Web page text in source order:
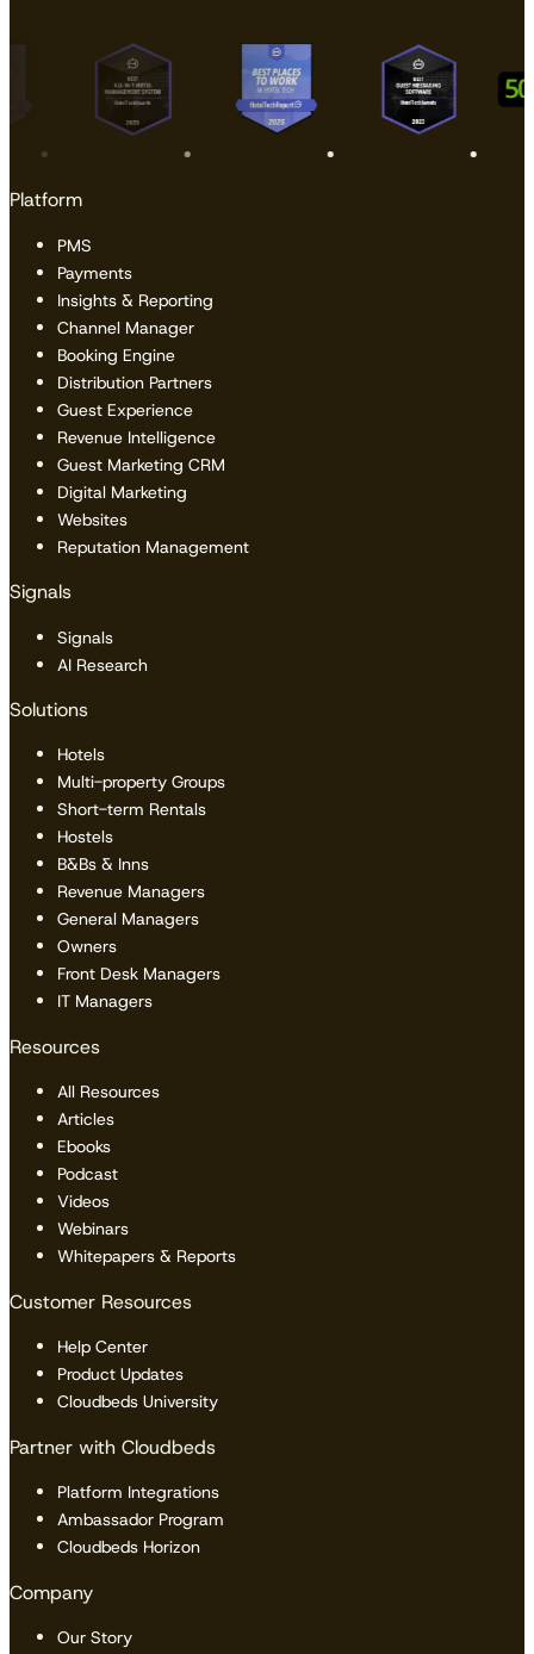
Platform
PMS
Payments
Insights & Reporting
Channel Manager
Booking Engine
Distribution Partners
Guest Experience
Revenue Intelligence
Guest Marketing CRM
Digital Marketing
Websites
Reputation Management
Signals
Signals
AI Research
Solutions
Hotels
Multi-property Groups
Short-term Rentals
Hostels
B&Bs & Inns
Revenue Managers
General Managers
Owners
Front Desk Managers
IT Managers
Resources
All Resources
Articles
Ebooks
Podcast
Videos
Webinars
Whitepapers & Reports
Customer Resources
Help Center
Product Updates
Cloudbeds University
Partner with Cloudbeds
Platform Integrations
Ambassador Program
Cloudbeds Horizon
Company
Our Story